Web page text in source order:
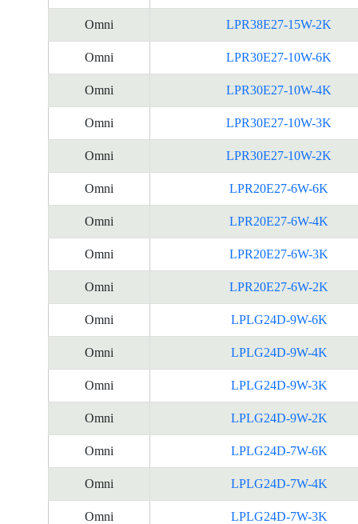
Omni LPR38E27-15W-2K
Omni LPR30E27-10W-6K
Omni LPR30E27-10W-4K
Omni LPR30E27-10W-3K
Omni LPR30E27-10W-2K
Omni LPR20E27-6W-6K
Omni LPR20E27-6W-4K
Omni LPR20E27-6W-3K
Omni LPR20E27-6W-2K
Omni LPLG24D-9W-6K
Omni LPLG24D-9W-4K
Omni LPLG24D-9W-3K
Omni LPLG24D-9W-2K
Omni LPLG24D-7W-6K
Omni LPLG24D-7W-4K
Omni LPLG24D-7W-3K